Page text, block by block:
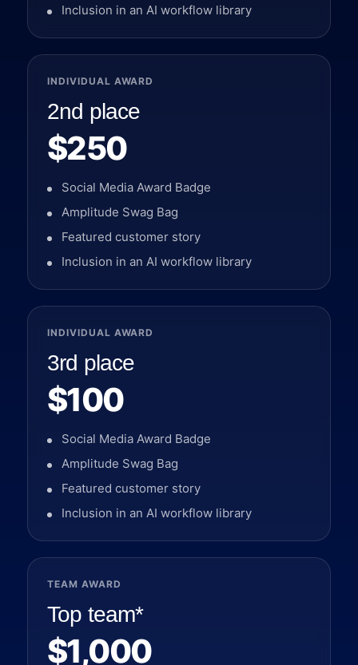
Inclusion in an AI workflow library
INDIVIDUAL AWARD
2nd place
$250
Social Media Award Badge
Amplitude Swag Bag
Featured customer story
Inclusion in an AI workflow library
INDIVIDUAL AWARD
3rd place
$100
Social Media Award Badge
Amplitude Swag Bag
Featured customer story
Inclusion in an AI workflow library
TEAM AWARD
Top team*
$1,000